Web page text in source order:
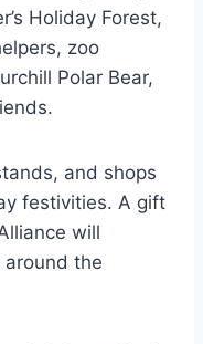
Holiday Forest,
zoo
Polar Bear,
and shops
festivities. A gift
will
the